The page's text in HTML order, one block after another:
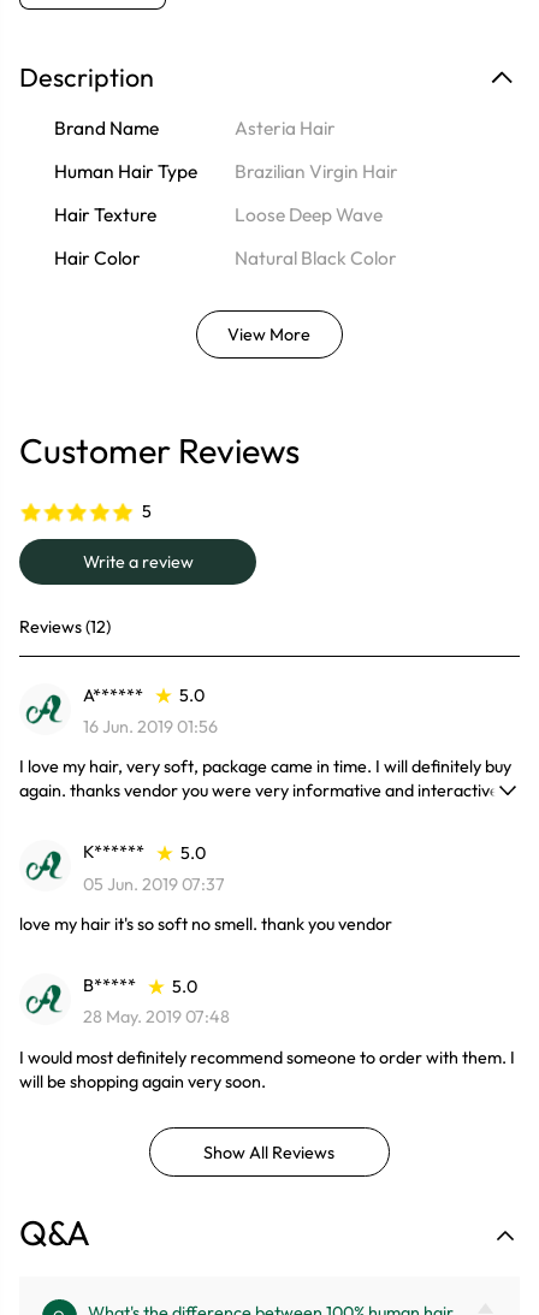
Description
Brand Name
Asteria Hair
Human Hair Type
Brazilian Virgin Hair
Hair Texture
Loose Deep Wave
Hair Color
Natural Black Color
View More
Customer Reviews
5
Write a review
Reviews (12)
A******
5.0
16 Jun. 2019 01:56
I love my hair, very soft, package came in time. I will definitely buy
again. thanks vendor you were very informative and interactive.
K******
5.0
05 Jun. 2019 07:37
love my hair it's so soft no smell. thank you vendor
B*****
5.0
28 May. 2019 07:48
I would most definitely recommend someone to order with them. I
will be shopping again very soon.
Show All Reviews
Q&A